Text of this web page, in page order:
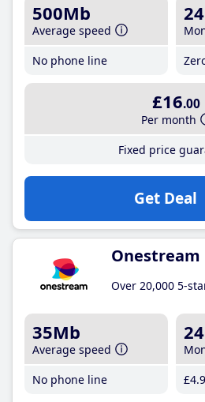
500Mb
Average speed
No phone line
24
£16.00
Per month
Fixed price
Get Deal
Onestream
Over 20,000 5-
35Mb
Average speed
No phone line
24
£4